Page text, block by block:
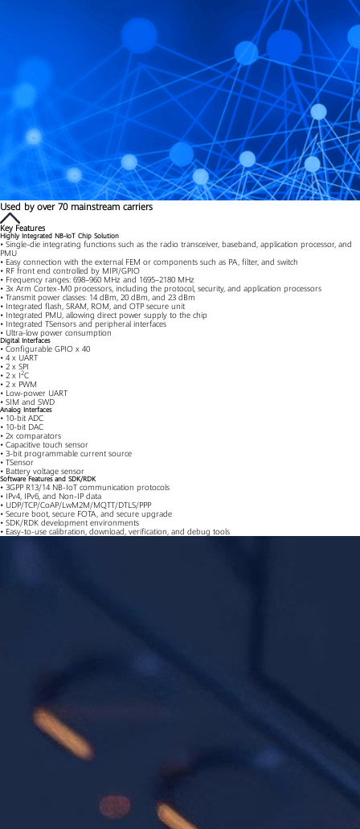
Used by over 70 mainstream carriers
Key Features
Highly Integrated NB-IoT Chip Solution
• Single-die integrating functions such as the radio transceiver, baseband, application processor, and
PMU
• Easy connection with the external FEM or components such as PA, filter, and switch
• RF front end controlled by MIPI/GPIO
• Frequency ranges: 698–960 MHz and 1695–2180 MHz
• 3x Arm Cortex-M0 processors, including the protocol, security, and application processors
• Transmit power classes: 14 dBm, 20 dBm, and 23 dBm
• Integrated flash, SRAM, ROM, and OTP secure unit
• Integrated PMU, allowing direct power supply to the chip
• Integrated TSensors and peripheral interfaces
• Ultra-low power consumption
Digital Interfaces
• Configurable GPIO x 40
• 4 x UART
• 2 x SPI
• 2 x I2C
• 2 x PWM
• Low-power UART
• SIM and SWD
Analog Interfaces
• 10-bit ADC
• 10-bit DAC
• 2x comparators
• Capacitive touch sensor
• 3-bit programmable current source
• TSensor
• Battery voltage sensor
Software Features and SDK/RDK
• 3GPP R13/14 NB-IoT communication protocols
• IPv4, IPv6, and Non-IP data
• UDP/TCP/CoAP/LwM2M/MQTT/DTLS/PPP
• Secure boot, secure FOTA, and secure upgrade
• SDK/RDK development environments
• Easy-to-use calibration, download, verification, and debug tools